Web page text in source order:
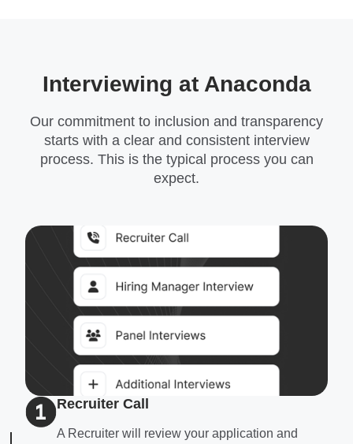
Interviewing at Anaconda
Our commitment to inclusion and transparency
starts with a clear and consistent interview
process. This is the typical process you can
expect.
Recruiter Call
A Recruiter will review your application and